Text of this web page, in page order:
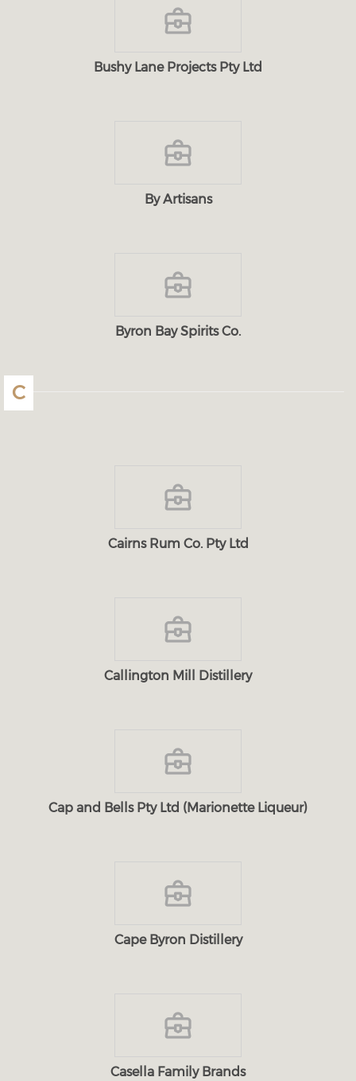
Bushy Lane Projects Pty Ltd
By Artisans
Byron Bay Spirits Co.
C
Cairns Rum Co. Pty Ltd
Callington Mill Distillery
Cap and Bells Pty Ltd (Marionette Liqueur)
Cape Byron Distillery
Casella Family Brands